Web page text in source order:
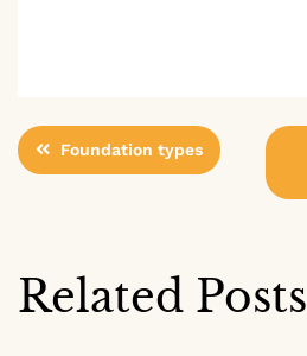
PostFoundation types
Related Posts